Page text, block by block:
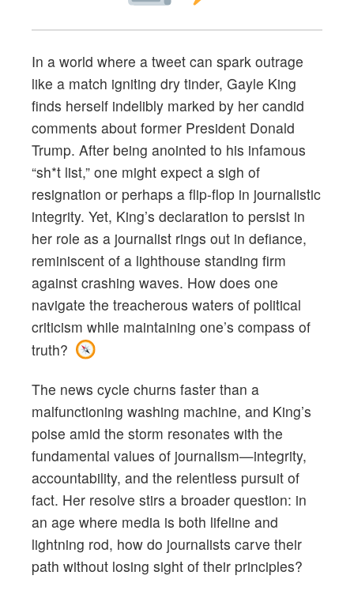
In a world where a tweet can spark outrage
like a match igniting dry tinder, Gayle King
finds herself indelibly marked by her candid
comments about former President Donald
Trump. After being anointed to his infamous
“sh*t list,” one might expect a sigh of
resignation or perhaps a flip-flop in journalistic
integrity. Yet, King’s declaration to persist in
her role as a journalist rings out in defiance,
reminiscent of a lighthouse standing firm
against crashing waves. How does one
navigate the treacherous waters of political
criticism while maintaining one’s compass of
truth?
The news cycle churns faster than a
malfunctioning washing machine, and King’s
poise amid the storm resonates with the
fundamental values of journalism—integrity,
accountability, and the relentless pursuit of
fact. Her resolve stirs a broader question: in
an age where media is both lifeline and
lightning rod, how do journalists carve their
path without losing sight of their principles?